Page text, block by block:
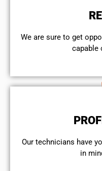
We are sure to get
capable
Our technicians have
in